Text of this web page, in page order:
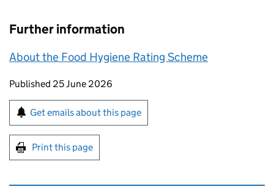
Further information
About the Food Hygiene Rating Scheme
Updates to this page
Published 25 June 2026
Sign up for emails or print this page
Get emails about this page
Print this page